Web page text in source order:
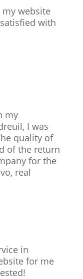
website
with
my
I was
quality of
of the return
for the
real
in
for me